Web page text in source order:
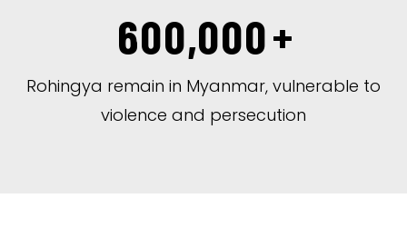
600,000+
Rohingya remain in Myanmar, vulnerable to
violence and persecution